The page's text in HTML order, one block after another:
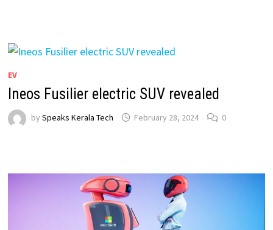
EV
Ineos Fusilier electric SUV revealed
by Speaks Kerala Tech February 28, 2024 0